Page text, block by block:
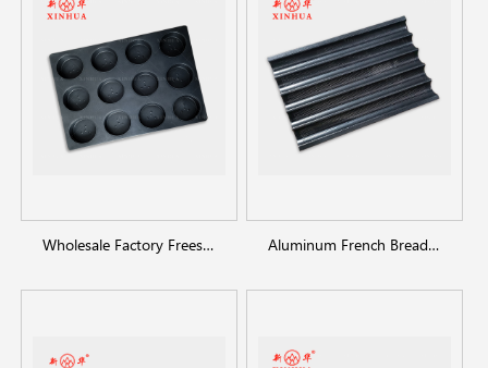
Wholesale Factory Frees Sample bread tray loaf pan Aluminum French Bread Baking Tray